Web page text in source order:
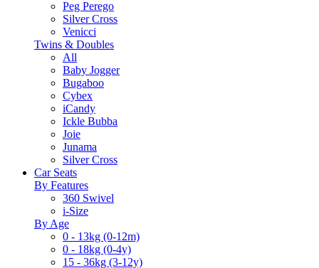
Peg Perego
Silver Cross
Venicci
Twins & Doubles
All
Baby Jogger
Bugaboo
Cybex
iCandy
Ickle Bubba
Joie
Junama
Silver Cross
Car Seats
By Features
360 Swivel
i-Size
By Age
0 - 13kg (0-12m)
0 - 18kg (0-4y)
15 - 36kg (3-12y)